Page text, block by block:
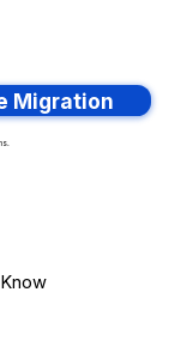
Migration